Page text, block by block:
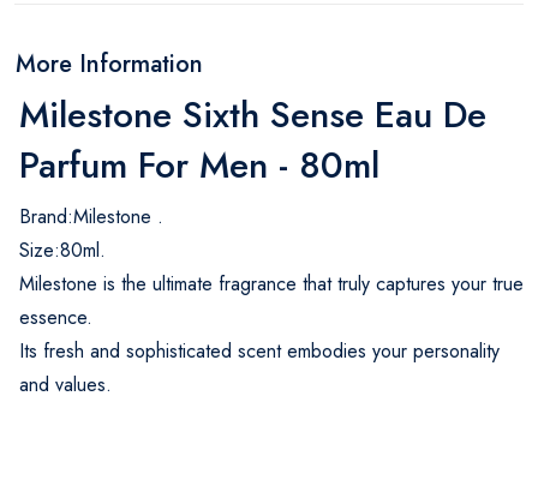
More Information
Milestone Sixth Sense Eau De
Parfum For Men - 80ml
Brand:Milestone .
Size:80ml.
Milestone is the ultimate fragrance that truly captures your true
essence.
Its fresh and sophisticated scent embodies your personality
and values.